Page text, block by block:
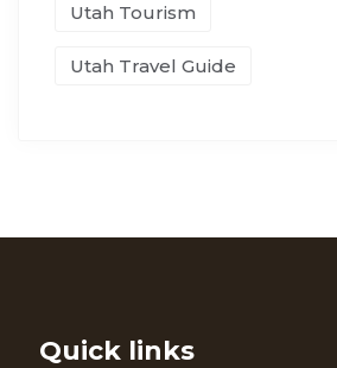
Utah Tourism
Utah Travel Guide
Quick links